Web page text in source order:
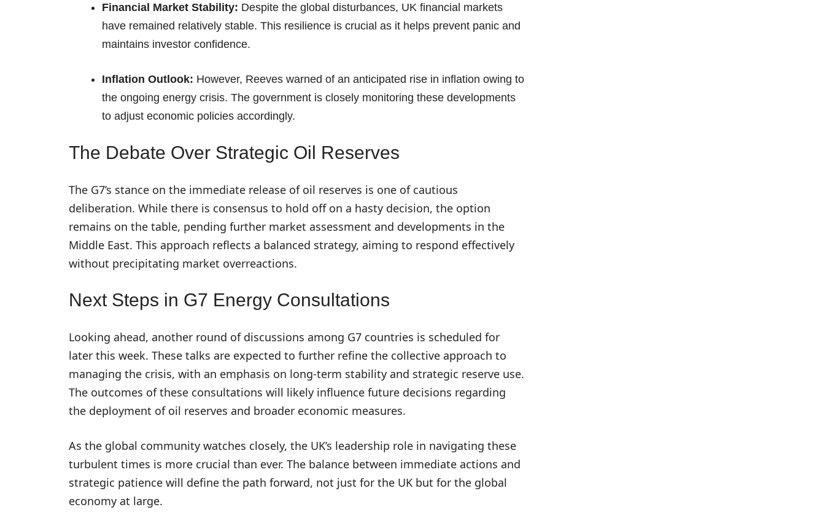
Financial Market Stability: Despite the global disturbances, UK financial markets
have remained relatively stable. This resilience is crucial as it helps prevent panic and
maintains investor confidence.
Inflation Outlook: However, Reeves warned of an anticipated rise in inflation owing to
the ongoing energy crisis. The government is closely monitoring these developments
to adjust economic policies accordingly.
The Debate Over Strategic Oil Reserves
The G7’s stance on the immediate release of oil reserves is one of cautious
deliberation. While there is consensus to hold off on a hasty decision, the option
remains on the table, pending further market assessment and developments in the
Middle East. This approach reflects a balanced strategy, aiming to respond effectively
without precipitating market overreactions.
Next Steps in G7 Energy Consultations
Looking ahead, another round of discussions among G7 countries is scheduled for
later this week. These talks are expected to further refine the collective approach to
managing the crisis, with an emphasis on long-term stability and strategic reserve use.
The outcomes of these consultations will likely influence future decisions regarding
the deployment of oil reserves and broader economic measures.
As the global community watches closely, the UK’s leadership role in navigating these
turbulent times is more crucial than ever. The balance between immediate actions and
strategic patience will define the path forward, not just for the UK but for the global
economy at large.